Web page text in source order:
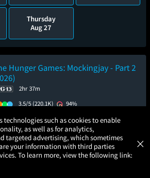
Thursday
Aug 27
Hunger Games: Mockingjay - Part 2
2hr 37m
3.5/5 (220.1K)
94%
to Watch List
now
technologies such as cookies to enable
as well as for analytics,
targeted advertising, which sometimes
your information with third parties
To learn more, view the following link:
×
Easy GET